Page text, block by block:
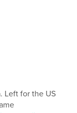
my
thousand.
East
Left for the US